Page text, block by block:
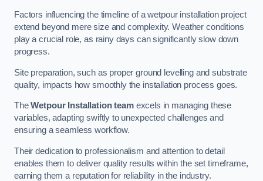
Factors influencing the timeline of a wetpour installation project
extend beyond mere size and complexity. Weather conditions
play a crucial role, as rainy days can significantly slow down
progress.
Site preparation, such as proper ground levelling and substrate
quality, impacts how smoothly the installation process goes.
TheWetpour Installation teamexcels in managing these
variables, adapting swiftly to unexpected challenges and
ensuring a seamless workflow.
Their dedication to professionalism and attention to detail
enables them to deliver quality results within the set timeframe,
earning them a reputation for reliability in the industry.